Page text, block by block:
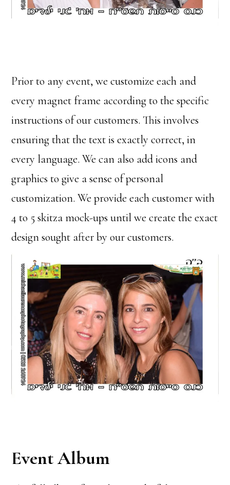
Prior to any event, we customize each and
every magnet frame according to the specific
instructions of our customers. This involves
ensuring that the text is exactly correct, in
every language. We can also add icons and
graphics to give a sense of personal
customization. We provide each customer with
4 to 5 skitza mock-ups until we create the exact
design sought after by our customers.
Event Album